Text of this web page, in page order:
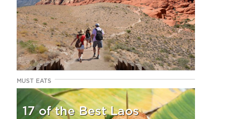
MUST EATS
17 of the Best Laos